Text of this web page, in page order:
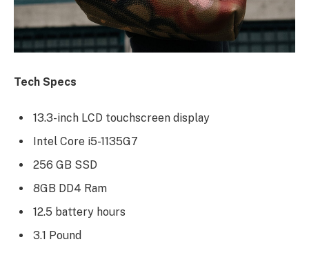
Tech Specs
13.3-inch LCD touchscreen display
Intel Core i5-1135G7
256 GB SSD
8GB DD4 Ram
12.5 battery hours
3.1 Pound